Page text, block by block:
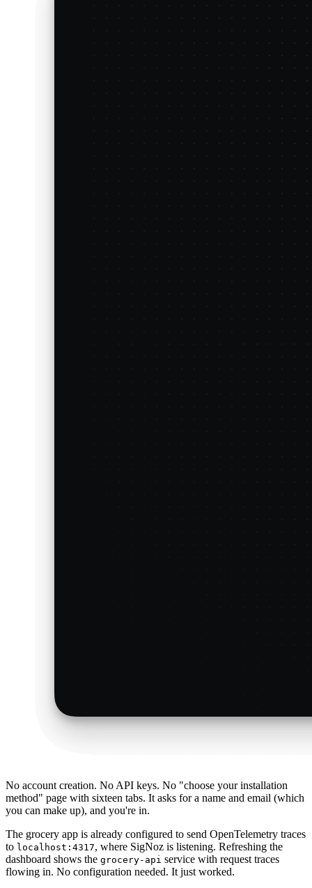
No account creation. No API keys. No "choose your installation
method" page with sixteen tabs. It asks for a name and email (which
you can make up), and you're in.
The grocery app is already configured to send OpenTelemetry traces
to localhost:4317, where SigNoz is listening. Refreshing the
dashboard shows the grocery-api service with request traces
flowing in. No configuration needed. It just worked.